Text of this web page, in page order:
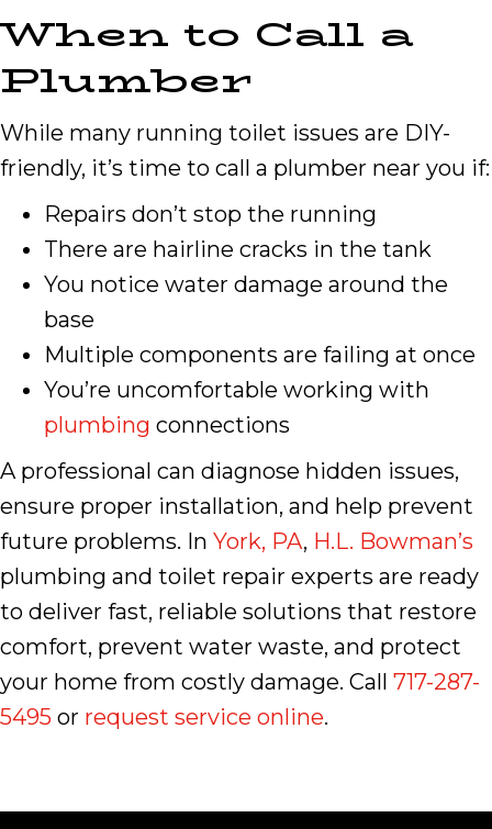
When to Call a
Plumber
While many running toilet issues are DIY-
friendly, it’s time to call a plumber near you if:
Repairs don’t stop the running
There are hairline cracks in the tank
You notice water damage around the
base
Multiple components are failing at once
You’re uncomfortable working with
plumbing connections
A professional can diagnose hidden issues,
ensure proper installation, and help prevent
future problems. In York, PA, H.L. Bowman’s
plumbing and toilet repair experts are ready
to deliver fast, reliable solutions that restore
comfort, prevent water waste, and protect
your home from costly damage. Call 717-287-
5495 or request service online.